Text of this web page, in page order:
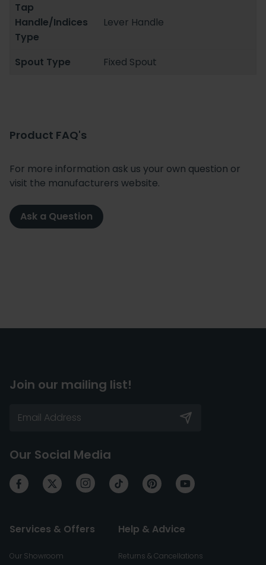
Tap
Handle/Indices
Type
Lever Handle
Spout Type Fixed Spout
Product FAQ's
For more information ask us your own question or
visit the manufacturers website.
Ask a Question
Join our mailing list!
Our Social Media
Services & Offers
Our Showroom
Help & Advice
Returns & Cancellations